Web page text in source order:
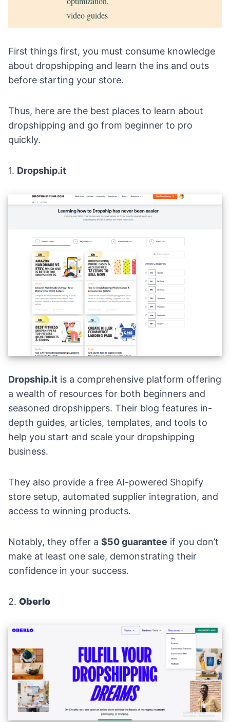
video guides
First things first, you must consume knowledge
about dropshipping and learn the ins and outs
before starting your store.
Thus, here are the best places to learn about
dropshipping and go from beginner to pro
quickly.
1. Dropship.it
Dropship.it is a comprehensive platform offering
a wealth of resources for both beginners and
seasoned dropshippers. Their blog features in-
depth guides, articles, templates, and tools to
help you start and scale your dropshipping
business.
They also provide a free AI-powered Shopify
store setup, automated supplier integration, and
access to winning products.
Notably, they offer a $50 guarantee if you don’t
make at least one sale, demonstrating their
confidence in your success.
2. Oberlo